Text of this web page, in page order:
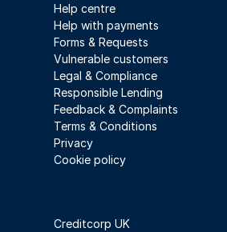
Help centre
Help with payments
Forms & Requests
Vulnerable customers
Legal & Compliance
Responsible Lending
Feedback & Complaints
Terms & Conditions
Privacy
Cookie policy
Creditcorp UK